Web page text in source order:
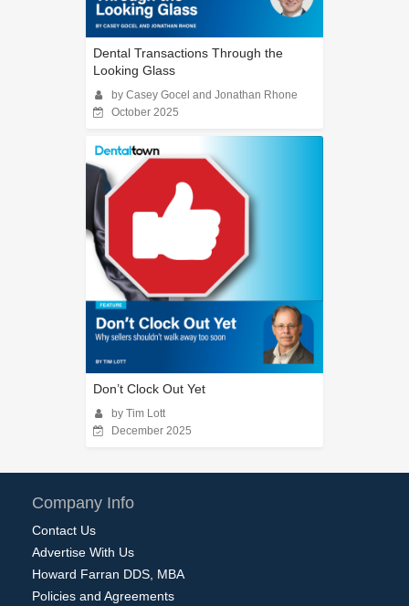
Dental Transactions Through the
Looking Glass
by Casey Gocel and Jonathan Rhone
October 2025
Don’t Clock Out Yet
by Tim Lott
December 2025
Company Info
Contact Us
Advertise With Us
Howard Farran DDS, MBA
Policies and Agreements